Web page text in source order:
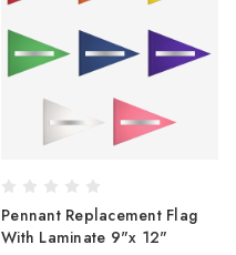
Pennant Replacement Flag
With Laminate 9"x 12"